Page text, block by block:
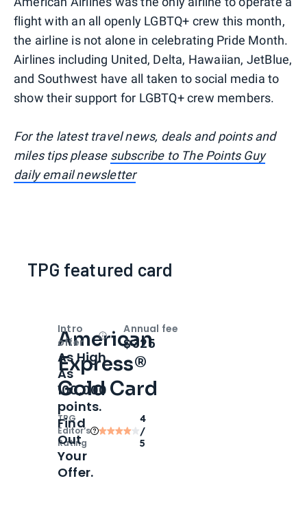
flight with an all openly LGBTQ+ crew this month,
the airline is not alone in celebrating Pride Month.
Airlines including United, Delta, Hawaiian, JetBlue,
and Southwest have all taken to social media to
show their support for LGBTQ+ crew members.
For the latest travel news, deals and points and
miles tips please subscribe to The Points Guy
daily email newsletter
TPG featured card
American
Express®
Gold Card
TPG
Editor‘s
Rating
4
/
5
Intro
offer
OpenIntro bonus
As High
As
100,000
points.
Find
Out
Your
Offer.
Annual fee
$325